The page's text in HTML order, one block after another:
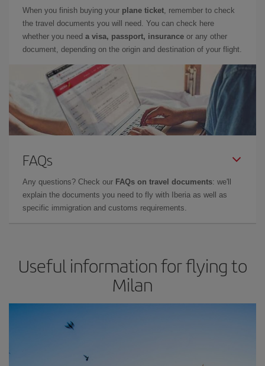
When you finish buying your plane ticket, remember to check
the travel documents you will need. You can check here
whether you need a visa, passport, insurance or any other
document, depending on the origin and destination of your flight.
FAQs
Any questions? Check our FAQs on travel documents: we'll
explain the documents you need to fly with Iberia as well as
specific immigration and customs requirements.
Useful information for flying to
Milan